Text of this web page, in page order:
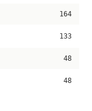
164
133
48
48